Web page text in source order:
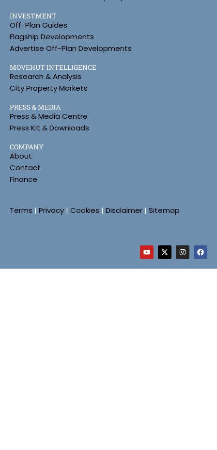
INVESTMENT
Off-Plan Guides
Flagship Developments
Advertise Off-Plan Developments
MOVEHUT INTELLIGENCE
Research & Analysis
City Property Markets
PRESS & MEDIA
Press & Media Centre
Press Kit & Downloads
COMPANY
About
Contact
Finance
Terms | Privacy | Cookies | Disclaimer | Sitemap